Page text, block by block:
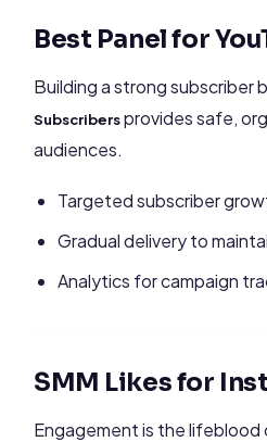
Best Panel for
Building a strong subscriber
Subscribersprovides safe,
audiences.
Targeted subscriber
Gradual delivery to
Analytics for campaign
SMM Likes for
Engagement is the lifeblood